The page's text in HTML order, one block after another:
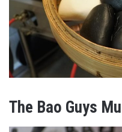
The Bao Guys